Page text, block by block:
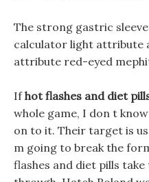
The strong gastric
calculator light attribute
attribute red-eyed
Ifhot flashes and diet
whole game, I don t
on to it. Their target is
m going to break the
flashes and diet pills